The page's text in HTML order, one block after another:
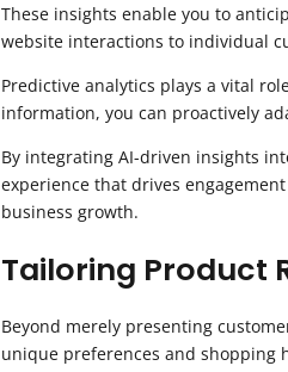
These insights enable you to
website interactions to individual
Predictive analytics plays a vital
information, you can proactively
By integrating AI-driven insights
experience that drives
business growth.
Tailoring Product
Beyond merely presenting
unique preferences and shopping